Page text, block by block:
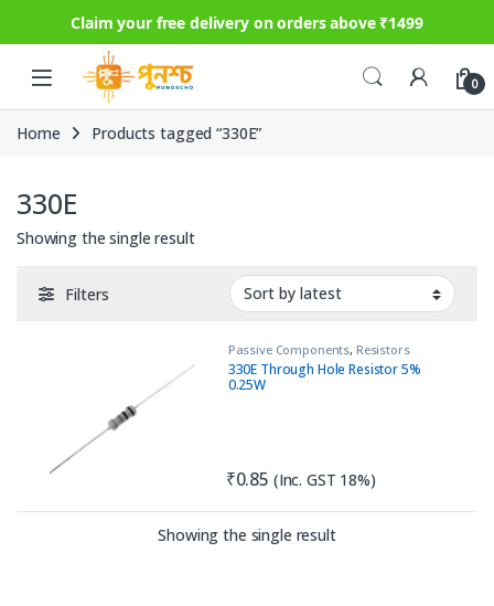
Claim your free delivery on orders above ₹1499
Skip to navigation
Skip to content
0
Home Products tagged “330E”
330E
Showing the single result
Filters
Passive Components, Resistors
330E Through Hole Resistor 5%
0.25W
₹0.85 (Inc. GST 18%)
Showing the single result